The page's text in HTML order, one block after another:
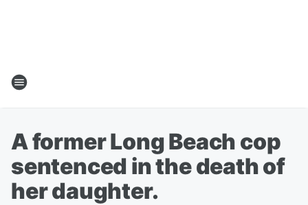
A former Long Beach cop
sentenced in the death of
her daughter.